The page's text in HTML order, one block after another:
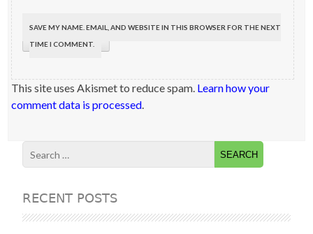
SAVE MY NAME, EMAIL, AND WEBSITE IN THIS BROWSER FOR THE NEXT
TIME I COMMENT.
This site uses Akismet to reduce spam. Learn how your
comment data is processed.
RECENT POSTS